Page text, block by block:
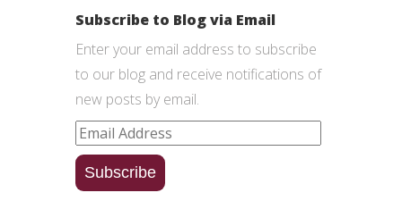
Subscribe to Blog via Email
Enter your email address to subscribe
to our blog and receive notifications of
new posts by email.
Email
Address
Subscribe